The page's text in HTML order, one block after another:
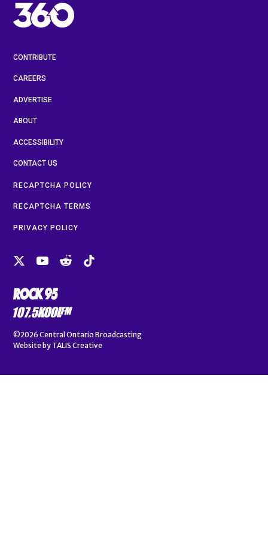
CONTRIBUTE
CAREERS
ADVERTISE
ABOUT
ACCESSIBILITY
CONTACT US
RECAPTCHA POLICY
RECAPTCHA TERMS
PRIVACY POLICY
©2026 Central Ontario Broadcasting
Website by TALIS Creative